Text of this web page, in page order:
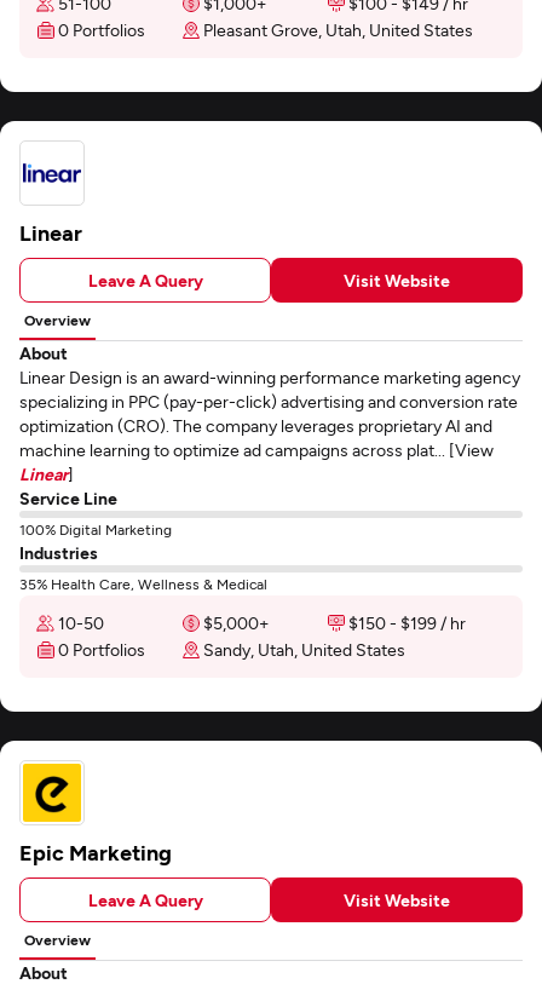
0 Portfolios
Pleasant Grove, Utah, United States
Linear
Leave A Query Visit Website
Overview
About
Linear Design is an award-winning performance marketing agency
specializing in PPC (pay-per-click) advertising and conversion rate
optimization (CRO). The company leverages proprietary AI and
machine learning to optimize ad campaigns across plat... [View
Linear]
Service Line
100% Digital Marketing
Industries
35% Health Care, Wellness & Medical
10-50 $5,000+
$150 - $199 / hr
0 Portfolios
Sandy, Utah, United States
Epic Marketing
Leave A Query Visit Website
Overview
About